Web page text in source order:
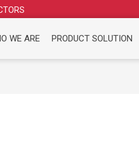
WE ARE PRODUCT SOLUTION